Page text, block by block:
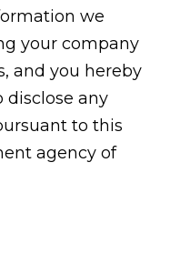
we
your company
and you hereby
disclose any
to this
agency of